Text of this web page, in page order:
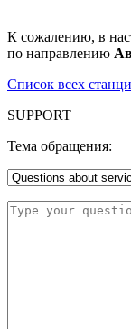
К сожалению, в
по направлению
Список всех
SUPPORT
Тема обращения: